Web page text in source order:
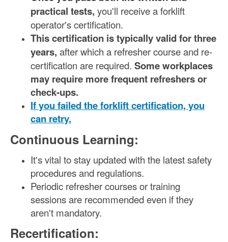
practical tests, you'll receive a forklift
operator's certification.
This certification is typically valid for three
years, after which a refresher course and re-
certification are required. Some workplaces
may require more frequent refreshers or
check-ups.
If you failed the forklift certification, you
can retry.
Continuous Learning:
It's vital to stay updated with the latest safety
procedures and regulations.
Periodic refresher courses or training
sessions are recommended even if they
aren't mandatory.
Recertification: